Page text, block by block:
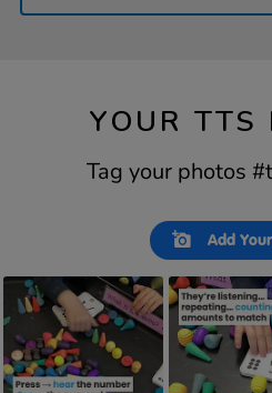
YOUR TTS
Tag your photos
Add